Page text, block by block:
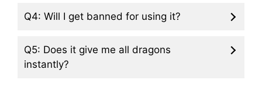
Q4: Will I get banned for using it?
Q5: Does it give me all dragons
instantly?